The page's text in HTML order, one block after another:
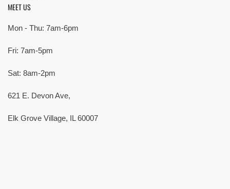
MEET US
Mon - Thu: 7am-6pm
Fri: 7am-5pm
Sat: 8am-2pm
621 E. Devon Ave,
Elk Grove Village, IL 60007